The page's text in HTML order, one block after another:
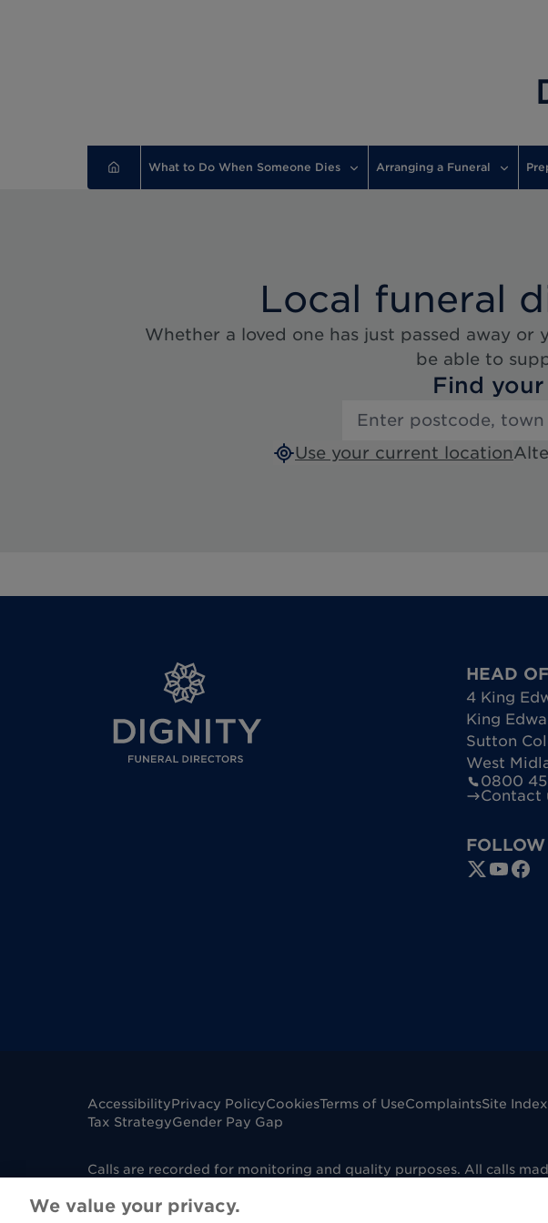
What to Do When Someone Dies Arranging a Funeral
Local funeral
Whether a loved one has just passed away
be able to
Find
Use your current location
HEAD
4 King
King
Sutton
West
0800
Contact
FOLLOW
AccessibilityPrivacy PolicyCookiesTerms of UseComplaintsSite Index
Tax StrategyGender Pay Gap
Calls are recorded for monitoring and quality purposes. All calls
Edwards Court, King Edwards Square, Sutton Coldfield B73 6AP.
We value your privacy.